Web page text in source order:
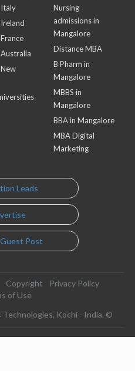
Nursing
admissions in
Mangalore
Distance MBA
B Pharm in
Mangalore
MBBS in
Mangalore
BBA in Mangalore
MBA Digital
Marketing
Leads
Post
Copyright
Privacy Policy
of Use
Kochi - India. ©